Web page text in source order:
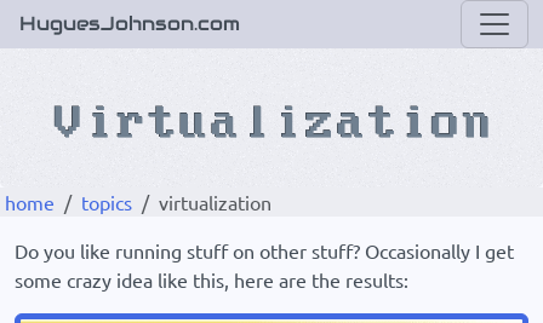
HuguesJohnson.com
home topics
virtualization
Do you like running stuff on other stuff? Occasionally I get
some crazy idea like this, here are the results: